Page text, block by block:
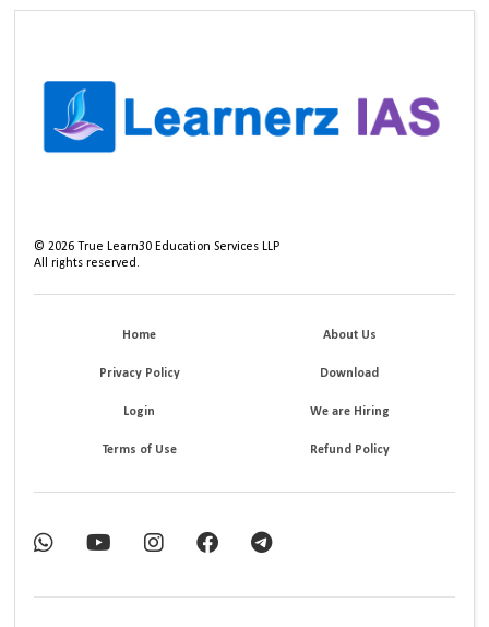
©2026 True Learn30 Education Services LLP
All rights reserved.
Home About Us
Privacy Policy Download
Login We are Hiring
Terms of Use Refund Policy